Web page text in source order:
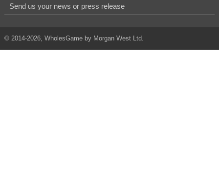
Send us your news or press release
© 2014-2026, WholesGame by Morgan West Ltd.